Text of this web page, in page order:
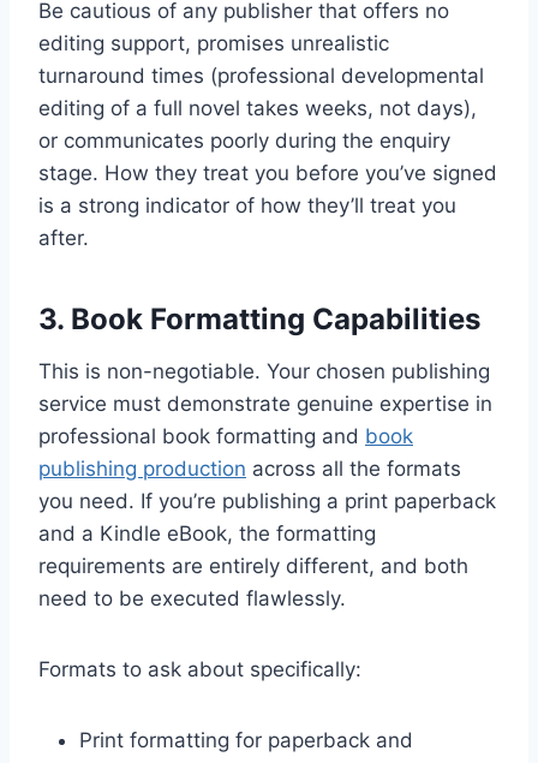
Be cautious of any publisher that offers no
editing support, promises unrealistic
turnaround times (professional developmental
editing of a full novel takes weeks, not days),
or communicates poorly during the enquiry
stage. How they treat you before you’ve signed
is a strong indicator of how they’ll treat you
after.
3. Book Formatting Capabilities
This is non-negotiable. Your chosen publishing
service must demonstrate genuine expertise in
professional book formatting and book
publishing production across all the formats
you need. If you’re publishing a print paperback
and a Kindle eBook, the formatting
requirements are entirely different, and both
need to be executed flawlessly.
Formats to ask about specifically:
Print formatting for paperback and